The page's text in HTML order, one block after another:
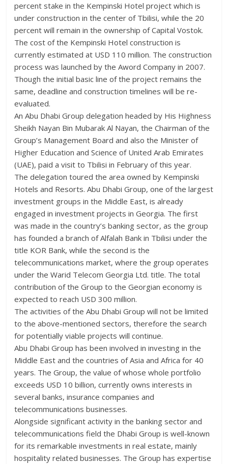
percent stake in the Kempinski Hotel project which is
under construction in the center of Tbilisi, while the 20
percent will remain in the ownership of Capital Vostok.
The cost of the Kempinski Hotel construction is
currently estimated at USD 110 million. The construction
process was launched by the Aword Company in 2007.
Though the initial basic line of the project remains the
same, deadline and construction timelines will be re-
evaluated.
An Abu Dhabi Group delegation headed by His Highness
Sheikh Nayan Bin Mubarak Al Nayan, the Chairman of the
Group’s Management Board and also the Minister of
Higher Education and Science of United Arab Emirates
(UAE), paid a visit to Tbilisi in February of this year.
The delegation toured the area owned by Kempinski
Hotels and Resorts. Abu Dhabi Group, one of the largest
investment groups in the Middle East, is already
engaged in investment projects in Georgia. The first
was made in the country’s banking sector, as the group
has founded a branch of Alfalah Bank in Tbilisi under the
title KOR Bank, while the second is the
telecommunications market, where the group operates
under the Warid Telecom Georgia Ltd. title. The total
contribution of the Group to the Georgian economy is
expected to reach USD 300 million.
The activities of the Abu Dhabi Group will not be limited
to the above-mentioned sectors, therefore the search
for potentially viable projects will continue.
Abu Dhabi Group has been involved in investing in the
Middle East and the countries of Asia and Africa for 40
years. The Group, the value of whose whole portfolio
exceeds USD 10 billion, currently owns interests in
several banks, insurance companies and
telecommunications businesses.
Alongside significant activity in the banking sector and
telecommunications field the Dhabi Group is well-known
for its remarkable investments in real estate, mainly
hospitality related businesses. The Group has expertise